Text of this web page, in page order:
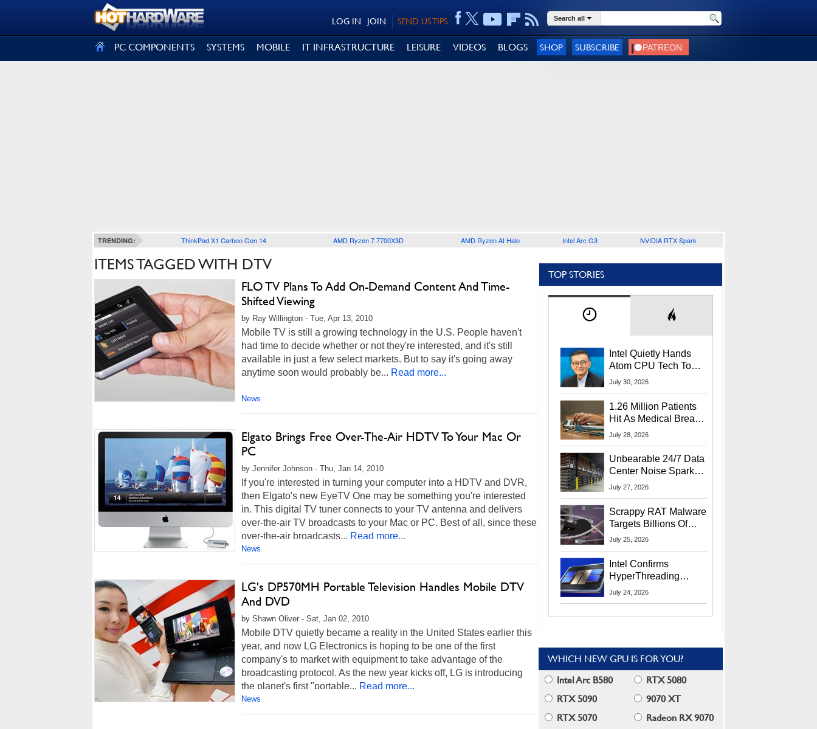
SEND US TIPS
JOIN
LOG IN Search all
PC COMPONENTS SYSTEMS MOBILE IT INFRASTRUCTURE LEISURE VIDEOS BLOGS SHOP SUBSCRIBE
TRENDING: ThinkPad X1 Carbon Gen 14 AMD Ryzen 7 7700X3D AMD Ryzen AI Halo Intel Arc G3 NVIDIA RTX Spark
ITEMS TAGGED WITH DTV
FLO TV Plans To Add On-Demand Content And Time-
Shifted Viewing
by Ray Willington - Tue, Apr 13, 2010
Mobile TV is still a growing technology in the U.S. People haven't
had time to decide whether or not they're interested, and it's still
available in just a few select markets. But to say it's going away
anytime soon would probably be... Read more...
News
Elgato Brings Free Over-The-Air HDTV To Your Mac Or
PC
by Jennifer Johnson - Thu, Jan 14, 2010
If you're interested in turning your computer into a HDTV and DVR,
then Elgato's new EyeTV One may be something you're interested
in. This digital TV tuner connects to your TV antenna and delivers
over-the-air TV broadcasts to your Mac or PC. Best of all, since these
over-the-air broadcasts... Read more...
News
LG's DP570MH Portable Television Handles Mobile DTV
And DVD
by Shawn Oliver - Sat, Jan 02, 2010
Mobile DTV quietly became a reality in the United States earlier this
year, and now LG Electronics is hoping to be one of the first
company's to market with equipment to take advantage of the
broadcasting protocol. As the new year kicks off, LG is introducing
the planet's first "portable... Read more...
News
TOP STORIES
Intel Quietly Hands
Atom CPU Tech To
Startup Linked To
July 30, 2026
1.26 Million Patients
Hit As Medical Breach
Exposes Social
July 28, 2026
Unbearable 24/7 Data
Center Noise Sparks
Lawsuit From Furious
July 27, 2026
Scrappy RAT Malware
Targets Billions Of
Chrome And Edge
July 25, 2026
Intel Confirms
HyperThreading
Returns Starting With
July 24, 2026
WHICH NEW GPU IS FOR YOU?
Intel Arc B580
RTX 5080
RTX 5090
9070 XT
RTX 5070
Radeon RX 9070